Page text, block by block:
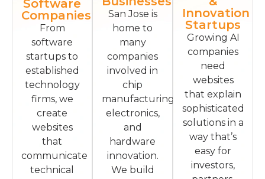
Software
Companies
From
software
startups to
established
technology
firms, we
create
websites
that
communicate
technical
San Jose is
home to
many
companies
involved in
chip
manufacturing,
electronics,
and
hardware
innovation.
We build
Innovation
Startups
Growing AI
companies
need
websites
that explain
sophisticated
solutions in a
way that’s
easy for
investors,